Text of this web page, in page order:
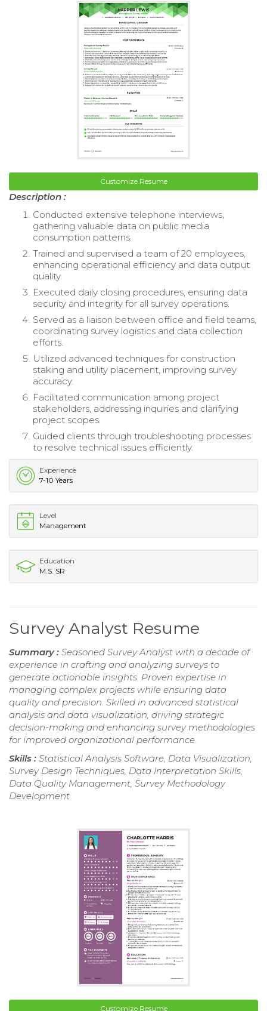
Customize Resume
Description :
Conducted extensive telephone interviews,
gathering valuable data on public media
consumption patterns.
Trained and supervised a team of 20 employees,
enhancing operational efficiency and data output
quality.
Executed daily closing procedures, ensuring data
security and integrity for all survey operations.
Served as a liaison between office and field teams,
coordinating survey logistics and data collection
efforts.
Utilized advanced techniques for construction
staking and utility placement, improving survey
accuracy.
Facilitated communication among project
stakeholders, addressing inquiries and clarifying
project scopes.
Guided clients through troubleshooting processes
to resolve technical issues efficiently.
Experience
7-10 Years
Level
Management
Education
M.S. SR
Survey Analyst Resume
Summary : Seasoned Survey Analyst with a decade of
experience in crafting and analyzing surveys to
generate actionable insights. Proven expertise in
managing complex projects while ensuring data
quality and precision. Skilled in advanced statistical
analysis and data visualization, driving strategic
decision-making and enhancing survey methodologies
for improved organizational performance.
Skills : Statistical Analysis Software, Data Visualization,
Survey Design Techniques, Data Interpretation Skills,
Data Quality Management, Survey Methodology
Development
Customize Resume